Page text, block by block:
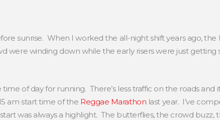
sunrise. When I worked the all-night shift years ago,
were winding down while the early risers were just
of day for running. There’s less traffic on the roads and
am start time of the Reggae Marathon last year. I’ve
was always a highlight. The butterflies, the crowd